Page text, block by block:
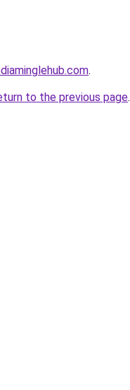
.
to the previous page.